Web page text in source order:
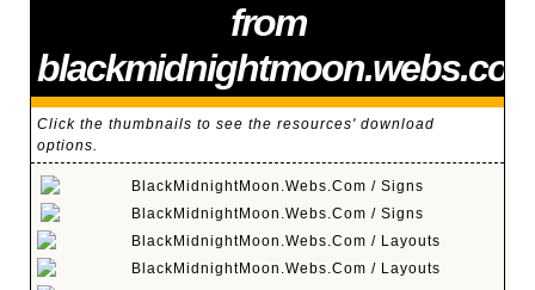
from
Click the thumbnails to see the resources' download
options.